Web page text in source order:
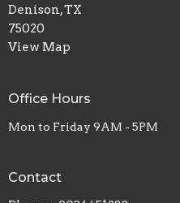
Denison, TX
75020
View Map
Office Hours
Mon to Friday 9AM - 5PM
Contact